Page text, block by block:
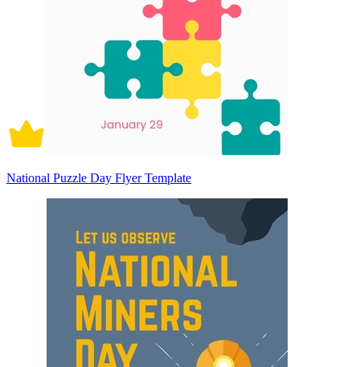
National Puzzle Day Flyer Template